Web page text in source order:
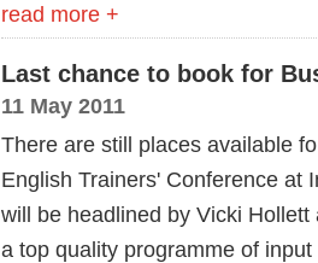
read more +
Last chance to book for
11 May 2011
There are still places available
English Trainers' Conference at
will be headlined by Vicki
a top quality programme of